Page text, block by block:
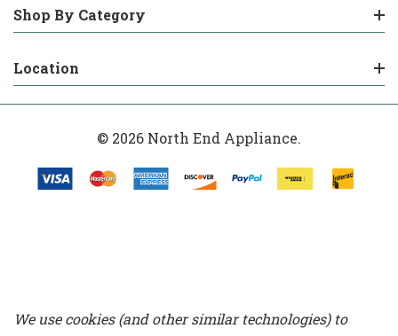
Shop By Category
Location
© 2026 North End Appliance.
We use cookies (and other similar technologies) to